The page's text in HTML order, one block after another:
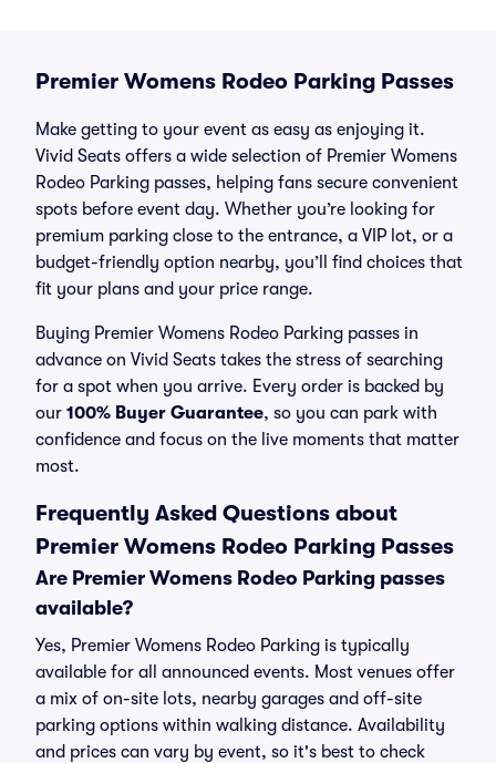
Premier Womens Rodeo Parking Passes
Make getting to your event as easy as enjoying it.
Vivid Seats offers a wide selection of Premier Womens
Rodeo Parking passes, helping fans secure convenient
spots before event day. Whether you’re looking for
premium parking close to the entrance, a VIP lot, or a
budget-friendly option nearby, you’ll find choices that
fit your plans and your price range.
Buying Premier Womens Rodeo Parking passes in
advance on Vivid Seats takes the stress of searching
for a spot when you arrive. Every order is backed by
our 100% Buyer Guarantee, so you can park with
confidence and focus on the live moments that matter
most.
Frequently Asked Questions about
Premier Womens Rodeo Parking Passes
Are Premier Womens Rodeo Parking passes
available?
Yes, Premier Womens Rodeo Parking is typically
available for all announced events. Most venues offer
a mix of on-site lots, nearby garages and off-site
parking options within walking distance. Availability
and prices can vary by event, so it's best to check